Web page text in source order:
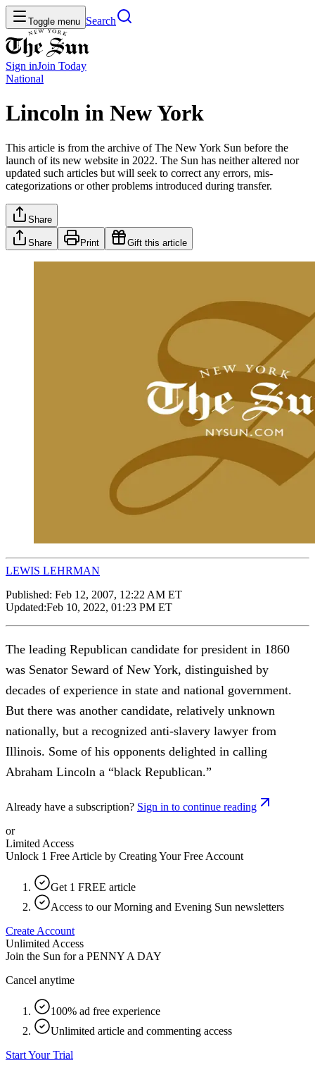
Toggle menu Search
Sign inJoin Today
National
Lincoln in New York
This article is from the archive of The New York Sun before the
launch of its new website in 2022. The Sun has neither altered nor
updated such articles but will seek to correct any errors, mis-
categorizations or other problems introduced during transfer.
Share
Share Print Gift this article
LEWIS LEHRMAN
Published: Feb 12, 2007, 12:22 AM ET
Updated:Feb 10, 2022, 01:23 PM ET
The leading Republican candidate for president in 1860
was Senator Seward of New York, distinguished by
decades of experience in state and national government.
But there was another candidate, relatively unknown
nationally, but a recognized anti-slavery lawyer from
Illinois. Some of his opponents delighted in calling
Abraham Lincoln a “black Republican.”
Already have a subscription? Sign in to continue reading
or
Limited Access
Unlock 1 Free Article by Creating Your Free Account
Get 1 FREE article
Access to our Morning and Evening Sun newsletters
Create Account
Unlimited Access
Join the Sun for a PENNY A DAY
Cancel anytime
100% ad free experience
Unlimited article and commenting access
Start Your Trial